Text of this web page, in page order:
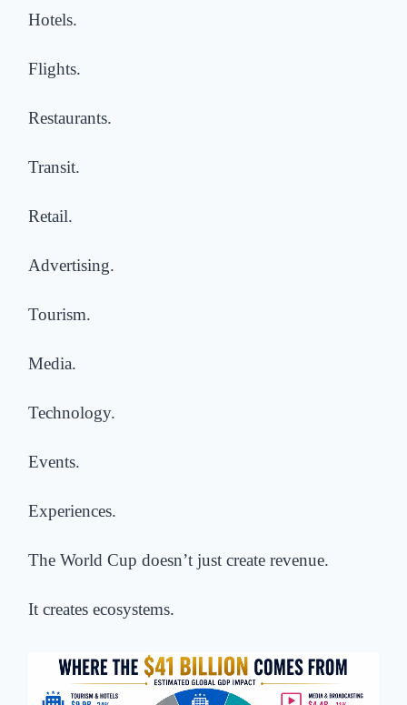
Hotels.
Flights.
Restaurants.
Transit.
Retail.
Advertising.
Tourism.
Media.
Technology.
Events.
Experiences.
The World Cup doesn’t just create revenue.
It creates ecosystems.